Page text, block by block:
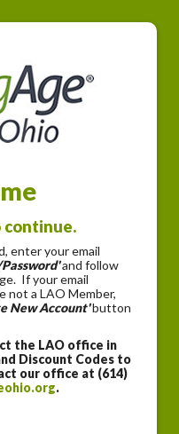
continue.
enter your email
and follow
If your email
not a LAO Member,
New Account'button
the LAO office in
Discount Codes to
our office at (614)
.